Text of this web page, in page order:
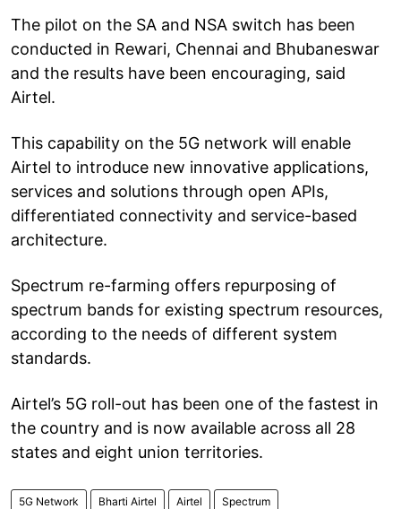
The pilot on the SA and NSA switch has been
conducted in Rewari, Chennai and Bhubaneswar
and the results have been encouraging, said
Airtel.
This capability on the 5G network will enable
Airtel to introduce new innovative applications,
services and solutions through open APIs,
differentiated connectivity and service-based
architecture.
Spectrum re-farming offers repurposing of
spectrum bands for existing spectrum resources,
according to the needs of different system
standards.
Airtel’s 5G roll-out has been one of the fastest in
the country and is now available across all 28
states and eight union territories.
5G Network Bharti Airtel Airtel Spectrum